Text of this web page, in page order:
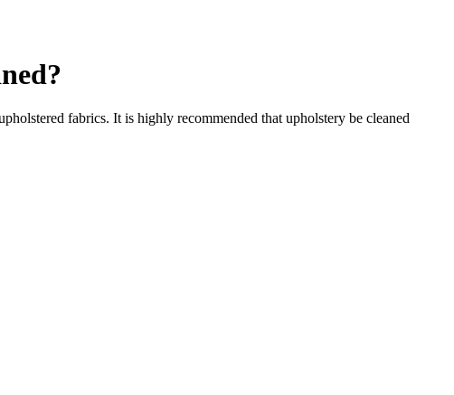
fabrics. It is highly recommended that upholstery be cleaned